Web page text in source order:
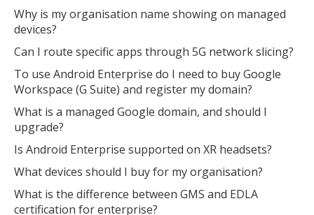
Why is my organisation name showing on managed
devices?
Can I route specific apps through 5G network slicing?
To use Android Enterprise do I need to buy Google
Workspace (G Suite) and register my domain?
What is a managed Google domain, and should I
upgrade?
Is Android Enterprise supported on XR headsets?
What devices should I buy for my organisation?
What is the difference between GMS and EDLA
certification for enterprise?